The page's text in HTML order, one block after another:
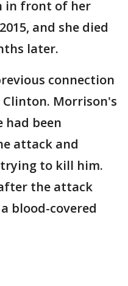
in front of her
and she died
later.
connection
Morrison's
had been
attack and
to kill him.
the attack
blood-covered